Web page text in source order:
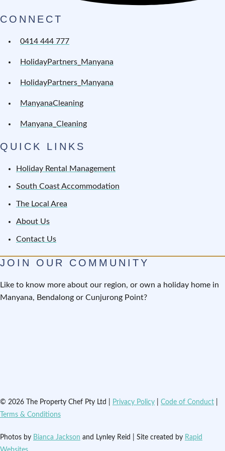
CONNECT
0414 444 777
HolidayPartners_Manyana
HolidayPartners_Manyana
ManyanaCleaning
Manyana_Cleaning
QUICK LINKS
Holiday Rental Management
South Coast Accommodation
The Local Area
About Us
Contact Us
JOIN OUR COMMUNITY
Like to know more about our region, or own a holiday home in
Manyana, Bendalong or Cunjurong Point?
© 2026 The Property Chef Pty Ltd | Privacy Policy Code of Conduct
Terms & Conditions
Photos by Bianca Jackson and Lynley Reid | Site created by Rapid